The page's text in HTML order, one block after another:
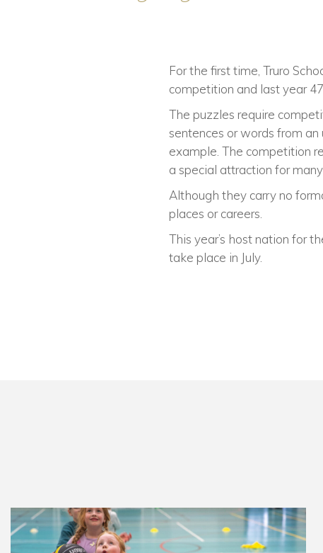
For the first time, Truro
competition and last year
The puzzles require
sentences or words from
example. The competition
a special attraction for
Although they carry no
places or careers.
This year’s host nation for
take place in July.